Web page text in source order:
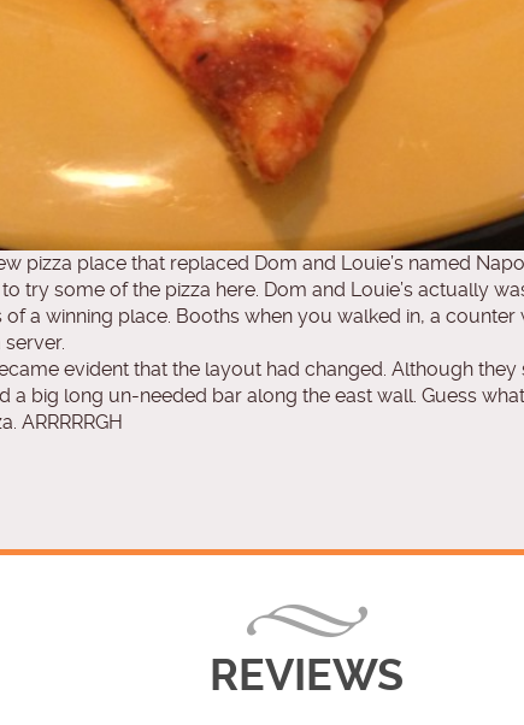
pizza place that replaced Dom and Louie’s named
try some of the pizza here. Dom and Louie’s actually
of a winning place. Booths when you walked in, a
evident that the layout had changed. Although
a big long un-needed bar along the east wall. Guess
ARRRRRGH
REVIEWS